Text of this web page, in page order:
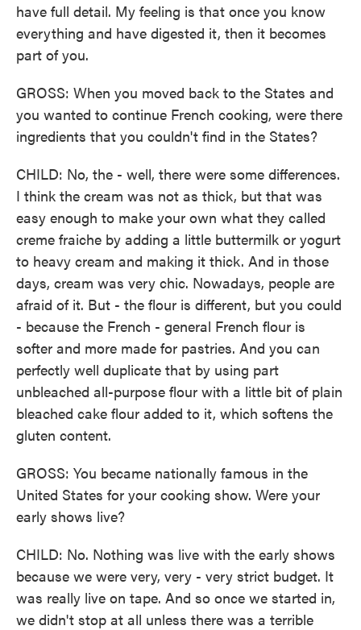
have full detail. My feeling is that once you know
everything and have digested it, then it becomes
part of you.
GROSS: When you moved back to the States and
you wanted to continue French cooking, were there
ingredients that you couldn't find in the States?
CHILD: No, the - well, there were some differences.
I think the cream was not as thick, but that was
easy enough to make your own what they called
creme fraiche by adding a little buttermilk or yogurt
to heavy cream and making it thick. And in those
days, cream was very chic. Nowadays, people are
afraid of it. But - the flour is different, but you could
- because the French - general French flour is
softer and more made for pastries. And you can
perfectly well duplicate that by using part
unbleached all-purpose flour with a little bit of plain
bleached cake flour added to it, which softens the
gluten content.
GROSS: You became nationally famous in the
United States for your cooking show. Were your
early shows live?
CHILD: No. Nothing was live with the early shows
because we were very, very - very strict budget. It
was really live on tape. And so once we started in,
we didn't stop at all unless there was a terrible